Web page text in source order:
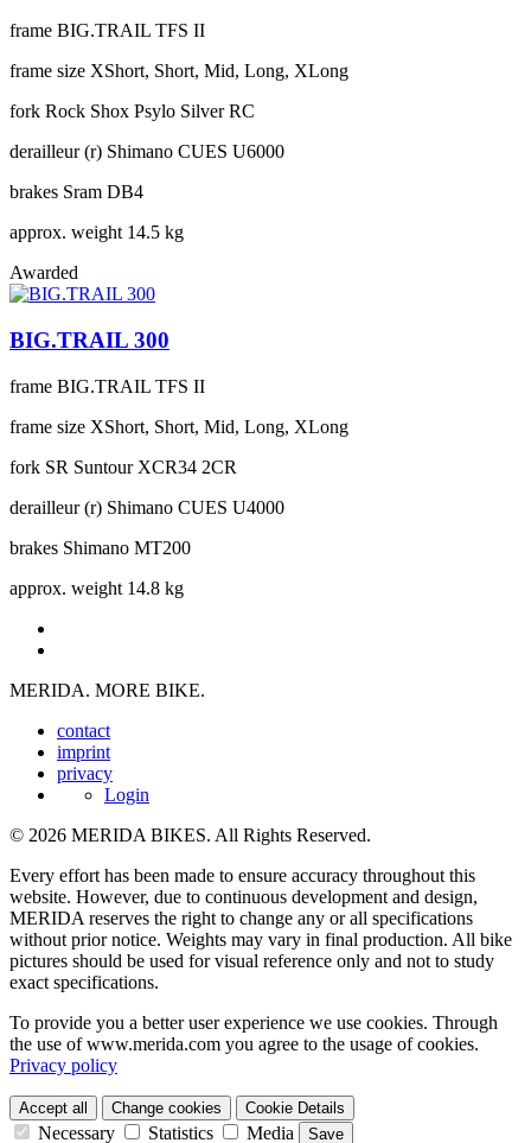
frame BIG.TRAIL TFS II
frame size XShort, Short, Mid, Long, XLong
fork Rock Shox Psylo Silver RC
derailleur (r) Shimano CUES U6000
brakes Sram DB4
approx. weight 14.5 kg
Awarded
BIG.TRAIL 300
frame BIG.TRAIL TFS II
frame size XShort, Short, Mid, Long, XLong
fork SR Suntour XCR34 2CR
derailleur (r) Shimano CUES U4000
brakes Shimano MT200
approx. weight 14.8 kg
MERIDA. MORE BIKE.
contact
imprint
privacy
Login
© 2026 MERIDA BIKES. All Rights Reserved.
Every effort has been made to ensure accuracy throughout this
website. However, due to continuous development and design,
MERIDA reserves the right to change any or all specifications
without prior notice. Weights may vary in final production. All bike
pictures should be used for visual reference only and not to study
exact specifications.
To provide you a better user experience we use cookies. Through
the use of www.merida.com you agree to the usage of cookies.
Privacy policy
Accept all Change cookies Cookie Details
Necessary Statistics Media Save